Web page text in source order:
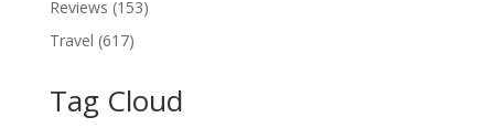
Reviews (153)
Travel (617)
Tag Cloud